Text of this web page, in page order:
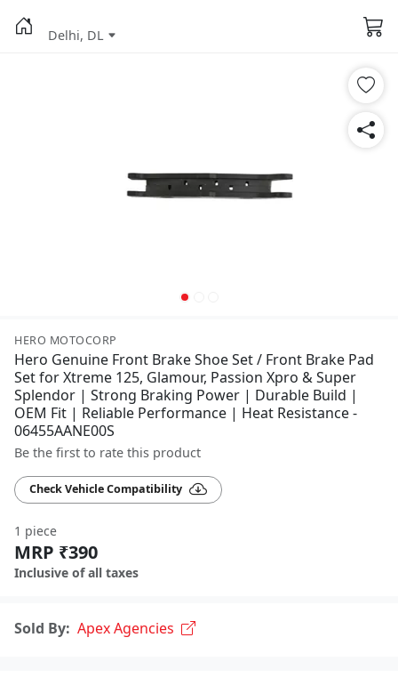
Delhi, DL
HERO MOTOCORP
Hero Genuine Front Brake Shoe Set / Front Brake Pad
Set for Xtreme 125, Glamour, Passion Xpro & Super
Splendor | Strong Braking Power | Durable Build |
OEM Fit | Reliable Performance | Heat Resistance -
06455AANE00S
Be the first to rate this product
Check Vehicle Compatibility
1 piece
MRP ₹390
Inclusive of all taxes
Sold By: Apex Agencies